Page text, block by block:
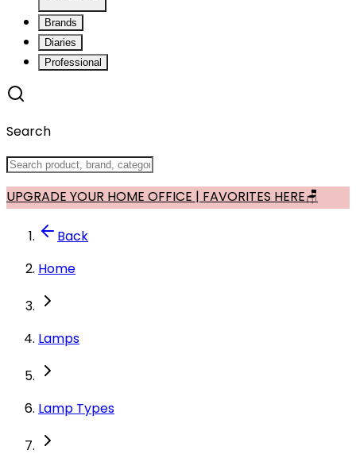
Brands
Diaries
Professional
Search
UPGRADE YOUR HOME OFFICE | FAVORITES HERE🪑
Back
Home
Lamps
Lamp Types